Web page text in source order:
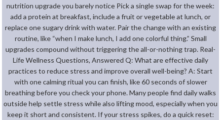
nutrition upgrade you barely notice Pick a single swap for the week:
add a protein at breakfast, include a fruit or vegetable at lunch, or
replace one sugary drink with water. Pair the change with an existing
routine, like “when I make lunch, I add one colorful thing.” Small
upgrades compound without triggering the all-or-nothing trap. Real-
Life Wellness Questions, Answered Q: What are effective daily
practices to reduce stress and improve overall well-being? A: Start
with one calming ritual you can finish, like 60 seconds of slower
breathing before you check your phone. Many people find daily walks
outside help settle stress while also lifting mood, especially when you
keep it short and consistent. If your stress spikes, do a quick reset: